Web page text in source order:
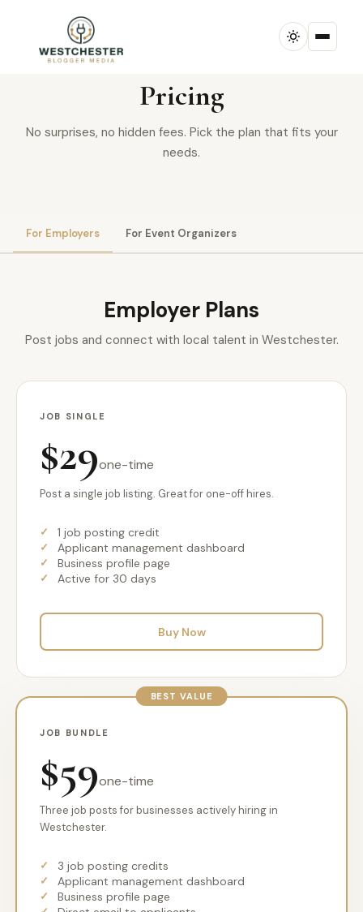
SIMPLE & TRANSPARENT
Pricing
No surprises, no hidden fees. Pick the plan that fits your
needs.
For Employers For Event Organizers
Employer Plans
Post jobs and connect with local talent in Westchester.
JOB SINGLE
$29one-time
Post a single job listing. Great for one-off hires.
1 job posting credit
Applicant management dashboard
Business profile page
Active for 30 days
Buy Now
BEST VALUE
JOB BUNDLE
$59one-time
Three job posts for businesses actively hiring in
Westchester.
3 job posting credits
Applicant management dashboard
Business profile page